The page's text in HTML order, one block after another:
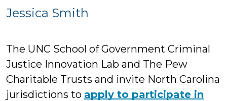
Jessica Smith
The UNC School of Government Criminal
Justice Innovation Lab and The Pew
Charitable Trusts and invite North Carolina
jurisdictions to apply to participate in